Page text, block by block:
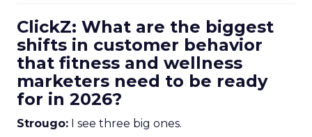
ClickZ: What are the biggest
shifts in customer behavior
that fitness and wellness
marketers need to be ready
for in 2026?
Strougo: I see three big ones.